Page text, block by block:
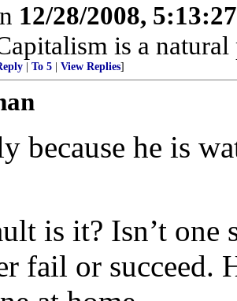
12/28/2008,
is a natural
To 5 View Replies]
because he is
is it? Isn’t one
fail or succeed.